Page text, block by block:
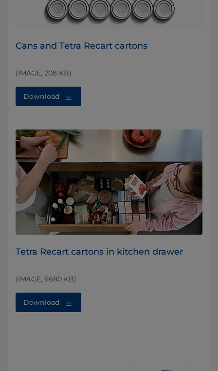
Cans and Tetra Recart cartons
(IMAGE, 208 KB)
Download
Tetra Recart cartons in kitchen drawer
(IMAGE, 6680 KB)
Download